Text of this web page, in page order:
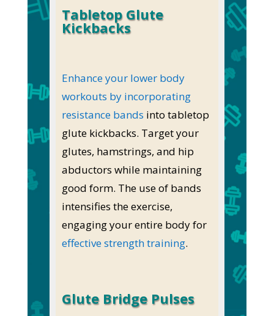
Tabletop Glute
Kickbacks
Enhance your lower body
workouts by incorporating
resistance bands into tabletop
glute kickbacks. Target your
glutes, hamstrings, and hip
abductors while maintaining
good form. The use of bands
intensifies the exercise,
engaging your entire body for
effective strength training.
Glute Bridge Pulses